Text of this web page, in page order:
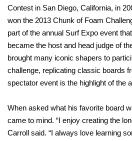
Contest in San Diego, California, in
won the 2013 Chunk of Foam
part of the annual Surf Expo event
became the host and head judge of
brought many iconic shapers to
challenge, replicating classic boards
spectator event is the highlight of the
When asked what his favorite board
came to mind. “I enjoy creating the
Carroll said. “I always love learning